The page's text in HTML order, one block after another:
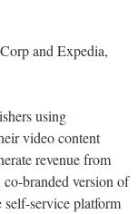
and Expedia,
using
video content
revenue from
branded version of
service platform